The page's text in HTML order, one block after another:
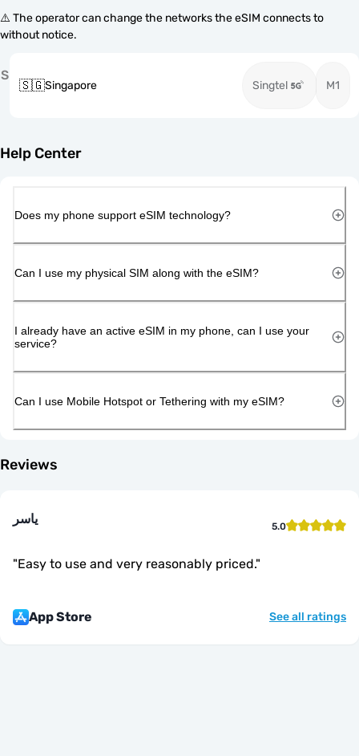
⚠️ The operator can change the networks the eSIM connects to
without notice.
S
🇸🇬Singapore Singtel M1
Help Center
Does my phone support eSIM technology?
Can I use my physical SIM along with the eSIM?
I already have an active eSIM in my phone, can I use your
service?
Can I use Mobile Hotspot or Tethering with my eSIM?
Reviews
ياسر 5.0
"Easy to use and very reasonably priced."
App Store See all ratings